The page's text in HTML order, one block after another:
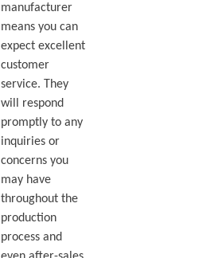
manufacturer
means you can
expect excellent
customer
service. They
will respond
promptly to any
inquiries or
concerns you
may have
throughout the
production
process and